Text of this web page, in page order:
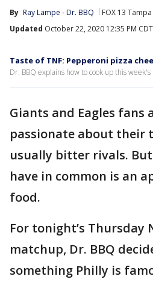
By Ray Lampe - Dr. BBQ
FOX 13
Updated October 22, 2020 12:35 PM CDT
Taste of TNF: Pepperoni pizza
Dr. BBQ explains how to cook up this week's
Giants and Eagles fans
passionate about their
usually bitter rivals.
have in common is an
food.
For tonight’s Thursday
matchup, Dr. BBQ
something Philly is